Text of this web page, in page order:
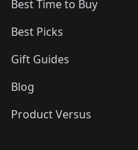
Best Time to Buy
Best Picks
Gift Guides
Blog
Product Versus